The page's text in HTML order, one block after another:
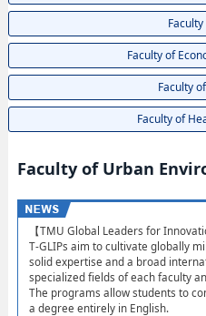
Faculty of
Faculty
Faculty of
Faculty of Urban
【TMU Global Leaders for
T-GLIPs aim to cultivate globally
solid expertise and a broad
specialized fields of each faculty
The programs allow students to
a degree entirely in English.